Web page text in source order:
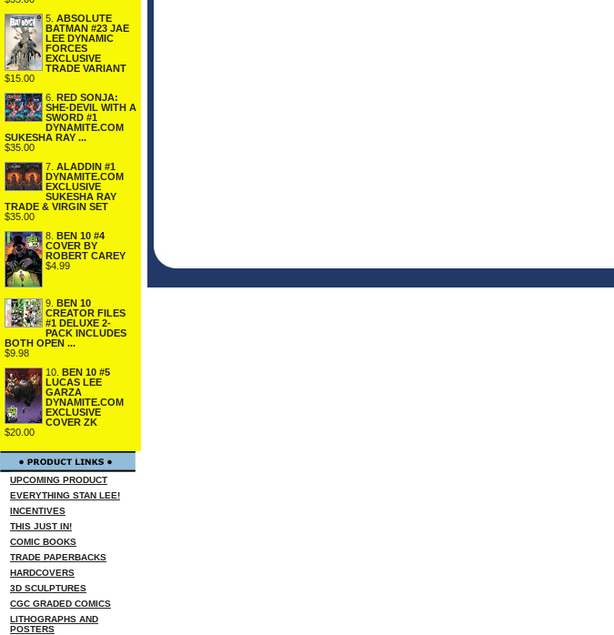
5. ABSOLUTE
BATMAN #23 JAE
LEE DYNAMIC
FORCES
EXCLUSIVE
TRADE VARIANT
$15.00
6. RED SONJA:
SHE-DEVIL WITH A
SWORD #1
DYNAMITE.COM
SUKESHA RAY ...
$35.00
7. ALADDIN #1
DYNAMITE.COM
EXCLUSIVE
SUKESHA RAY
TRADE & VIRGIN SET
$35.00
8. BEN 10 #4
COVER BY
ROBERT CAREY
$4.99
9. BEN 10
CREATOR FILES
#1 DELUXE 2-
PACK INCLUDES
BOTH OPEN ...
$9.98
10. BEN 10 #5
LUCAS LEE
GARZA
DYNAMITE.COM
EXCLUSIVE
COVER ZK
$20.00
UPCOMING PRODUCT
EVERYTHING STAN LEE!
INCENTIVES
THIS JUST IN!
COMIC BOOKS
TRADE PAPERBACKS
HARDCOVERS
3D SCULPTURES
CGC GRADED COMICS
LITHOGRAPHS AND
POSTERS